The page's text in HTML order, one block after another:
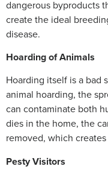
dangerous byproducts
create the ideal
disease.
Hoarding of Animals
Hoarding itself is a bad
animal hoarding, the
can contaminate both
dies in the home, the
removed, which
Pesty Visitors